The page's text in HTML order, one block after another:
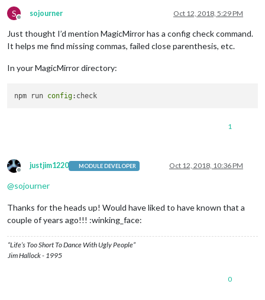
S
Offline
sojourner Oct 12, 2018, 5:29 PM
Just thought I’d mention MagicMirror has a config check command.
It helps me find missing commas, failed close parenthesis, etc.
In your MagicMirror directory:
npm run config
1
Offline
justjim1220 MODULE DEVELOPER Oct 12, 2018, 10:36 PM
@sojourner
Thanks for the heads up! Would have liked to have known that a
couple of years ago!!! :winking_face:
“Life’s Too Short To Dance With Ugly People”
Jim Hallock - 1995
0